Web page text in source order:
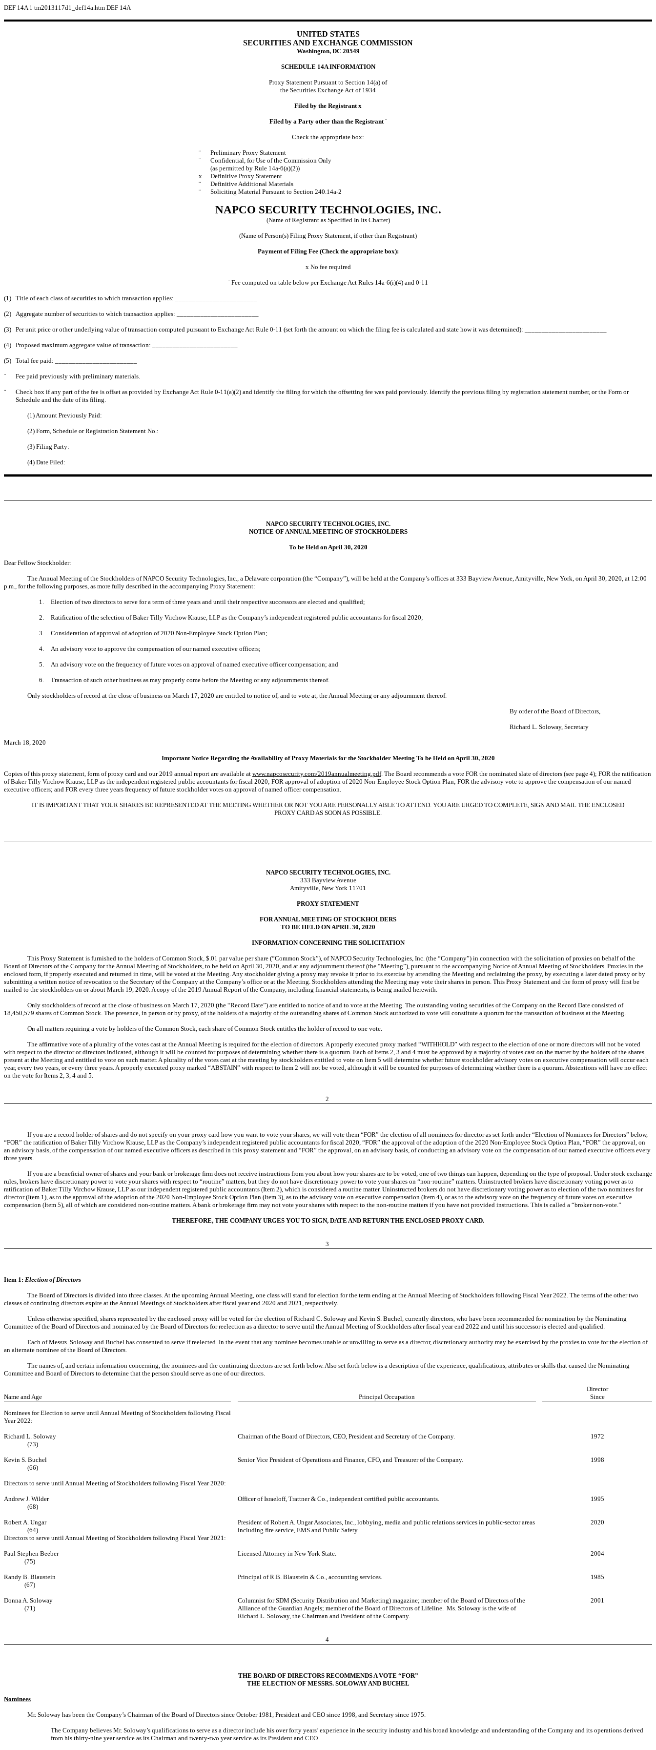
DEF 14A1 tm2013117d1_def14a.htm DEF 14A
UNITED STATES
SECURITIES AND EXCHANGE COMMISSION
Washington, DC 20549
SCHEDULE 14A INFORMATION
Proxy Statement Pursuant to Section 14(a) of
the Securities Exchange Act of 1934
Filed by the Registrant x
Filed by a Party other than the Registrant ¨
Check the appropriate box:
¨
Preliminary Proxy Statement
¨
Confidential, for Use of the Commission Only
(as permitted by Rule 14a-6(a)(2))
x
Definitive Proxy Statement
¨
Definitive Additional Materials
¨
Soliciting Material Pursuant to Section 240.14a-2
NAPCO SECURITY TECHNOLOGIES, INC.
(Name of Registrant as Specified In Its Charter)
(Name of Person(s) Filing Proxy Statement, if other than Registrant)
Payment of Filing Fee (Check the appropriate box):
x No fee required
¨ Fee computed on table below per Exchange Act Rules 14a-6(i)(4) and 0-11
(1) Title of each class of securities to which transaction applies: ________________________
(2) Aggregate number of securities to which transaction applies: ________________________
(3) Per unit price or other underlying value of transaction computed pursuant to Exchange Act Rule 0-11 (set forth the amount on which the filing fee is calculated and state how it was determined): ________________________
(4) Proposed maximum aggregate value of transaction: _________________________
(5) Total fee paid: ________________________
¨ Fee paid previously with preliminary materials.
¨
Check box if any part of the fee is offset as provided by Exchange Act Rule 0-11(a)(2) and identify the filing for which the offsetting fee was paid previously. Identify the previous filing by registration statement number, or the Form or
Schedule and the date of its filing.
(1) Amount Previously Paid:
(2) Form, Schedule or Registration Statement No.:
(3) Filing Party:
(4) Date Filed:
NAPCO SECURITY TECHNOLOGIES, INC.
NOTICE OF ANNUAL MEETING OF STOCKHOLDERS
To be Held on April 30, 2020
Dear Fellow Stockholder:
The Annual Meeting of the Stockholders of NAPCO Security Technologies, Inc., a Delaware corporation (the “Company”), will be held at the Company’s offices at 333 Bayview Avenue, Amityville, New York, on April 30, 2020, at 12:00
p.m., for the following purposes, as more fully described in the accompanying Proxy Statement:
1. Election of two directors to serve for a term of three years and until their respective successors are elected and qualified;
2. Ratification of the selection of Baker Tilly Virchow Krause, LLP as the Company’s independent registered public accountants for fiscal 2020;
3. Consideration of approval of adoption of 2020 Non-Employee Stock Option Plan;
4. An advisory vote to approve the compensation of our named executive officers;
5. An advisory vote on the frequency of future votes on approval of named executive officer compensation; and
6. Transaction of such other business as may properly come before the Meeting or any adjournments thereof.
Only stockholders of record at the close of business on March 17, 2020 are entitled to notice of, and to vote at, the Annual Meeting or any adjournment thereof.
By order of the Board of Directors,
Richard L. Soloway, Secretary
March 18, 2020
Important Notice Regarding the Availability of Proxy Materials for the Stockholder Meeting To be Held on April 30, 2020
Copies of this proxy statement, form of proxy card and our 2019 annual report are available at www.napcosecurity.com/2019annualmeeting.pdf. The Board recommends a vote FOR the nominated slate of directors (see page 4); FOR the ratification
of Baker Tilly Virchow Krause, LLP as the independent registered public accountants for fiscal 2020; FOR approval of adoption of 2020 Non-Employee Stock Option Plan; FOR the advisory vote to approve the compensation of our named
executive officers; and FOR every three years frequency of future stockholder votes on approval of named officer compensation.
IT IS IMPORTANT THAT YOUR SHARES BE REPRESENTED AT THE MEETING WHETHER OR NOT YOU ARE PERSONALLY ABLE TO ATTEND. YOU ARE URGED TO COMPLETE, SIGN AND MAIL THE ENCLOSED
PROXY CARD AS SOON AS POSSIBLE.
NAPCO SECURITY TECHNOLOGIES, INC.
333 Bayview Avenue
Amityville, New York 11701
PROXY STATEMENT
FOR ANNUAL MEETING OF STOCKHOLDERS
TO BE HELD ON APRIL 30, 2020
INFORMATION CONCERNING THE SOLICITATION
This Proxy Statement is furnished to the holders of Common Stock, $.01 par value per share (“Common Stock”), of NAPCO Security Technologies, Inc. (the “Company”) in connection with the solicitation of proxies on behalf of the
Board of Directors of the Company for the Annual Meeting of Stockholders, to be held on April 30, 2020, and at any adjournment thereof (the “Meeting”), pursuant to the accompanying Notice of Annual Meeting of Stockholders. Proxies in the
enclosed form, if properly executed and returned in time, will be voted at the Meeting. Any stockholder giving a proxy may revoke it prior to its exercise by attending the Meeting and reclaiming the proxy, by executing a later dated proxy or by
submitting a written notice of revocation to the Secretary of the Company at the Company’s office or at the Meeting. Stockholders attending the Meeting may vote their shares in person. This Proxy Statement and the form of proxy will first be
mailed to the stockholders on or about March 19, 2020. A copy of the 2019 Annual Report of the Company, including financial statements, is being mailed herewith.
Only stockholders of record at the close of business on March 17, 2020 (the “Record Date”) are entitled to notice of and to vote at the Meeting. The outstanding voting securities of the Company on the Record Date consisted of
18,450,579 shares of Common Stock. The presence, in person or by proxy, of the holders of a majority of the outstanding shares of Common Stock authorized to vote will constitute a quorum for the transaction of business at the Meeting.
On all matters requiring a vote by holders of the Common Stock, each share of Common Stock entitles the holder of record to one vote.
The affirmative vote of a plurality of the votes cast at the Annual Meeting is required for the election of directors. A properly executed proxy marked “WITHHOLD” with respect to the election of one or more directors will not be voted
with respect to the director or directors indicated, although it will be counted for purposes of determining whether there is a quorum. Each of Items 2, 3 and 4 must be approved by a majority of votes cast on the matter by the holders of the shares
present at the Meeting and entitled to vote on such matter. A plurality of the votes cast at the meeting by stockholders entitled to vote on Item 5 will determine whether future stockholder advisory votes on executive compensation will occur each
year, every two years, or every three years. A properly executed proxy marked “ABSTAIN” with respect to Item 2 will not be voted, although it will be counted for purposes of determining whether there is a quorum. Abstentions will have no effect
on the vote for Items 2, 3, 4 and 5.
2
If you are a record holder of shares and do not specify on your proxy card how you want to vote your shares, we will vote them “FOR” the election of all nominees for director as set forth under “Election of Nominees for Directors” below,
“FOR” the ratification of Baker Tilly Virchow Krause, LLP as the Company’s independent registered public accountants for fiscal 2020, “FOR” the approval of the adoption of the 2020 Non-Employee Stock Option Plan, “FOR” the approval, on
an advisory basis, of the compensation of our named executive officers as described in this proxy statement and “FOR” the approval, on an advisory basis, of conducting an advisory vote on the compensation of our named executive officers every
three years.
If you are a beneficial owner of shares and your bank or brokerage firm does not receive instructions from you about how your shares are to be voted, one of two things can happen, depending on the type of proposal. Under stock exchange
rules, brokers have discretionary power to vote your shares with respect to “routine” matters, but they do not have discretionary power to vote your shares on “non-routine” matters. Uninstructed brokers have discretionary voting power as to
ratification of Baker Tilly Virchow Krause, LLP as our independent registered public accountants (Item 2), which is considered a routine matter. Uninstructed brokers do not have discretionary voting power as to election of the two nominees for
director (Item 1), as to the approval of the adoption of the 2020 Non-Employee Stock Option Plan (Item 3), as to the advisory vote on executive compensation (Item 4), or as to the advisory vote on the frequency of future votes on executive
compensation (Item 5), all of which are considered non-routine matters. A bank or brokerage firm may not vote your shares with respect to the non-routine matters if you have not provided instructions. This is called a “broker non-vote.”
THEREFORE, THE COMPANY URGES YOU TO SIGN, DATE AND RETURN THE ENCLOSED PROXY CARD.
3
Item 1: Election of Directors
The Board of Directors is divided into three classes. At the upcoming Annual Meeting, one class will stand for election for the term ending at the Annual Meeting of Stockholders following Fiscal Year 2022. The terms of the other two
classes of continuing directors expire at the Annual Meetings of Stockholders after fiscal year end 2020 and 2021, respectively.
Unless otherwise specified, shares represented by the enclosed proxy will be voted for the election of Richard C. Soloway and Kevin S. Buchel, currently directors, who have been recommended for nomination by the Nominating
Committee of the Board of Directors and nominated by the Board of Directors for reelection as a director to serve until the Annual Meeting of Stockholders after fiscal year end 2022 and until his successor is elected and qualified.
Each of Messrs. Soloway and Buchel has consented to serve if reelected. In the event that any nominee becomes unable or unwilling to serve as a director, discretionary authority may be exercised by the proxies to vote for the election of
an alternate nominee of the Board of Directors.
The names of, and certain information concerning, the nominees and the continuing directors are set forth below. Also set forth below is a description of the experience, qualifications, attributes or skills that caused the Nominating
Committee and Board of Directors to determine that the person should serve as one of our directors.
Name and Age Principal Occupation
Director
Since
Nominees for Election to serve until Annual Meeting of Stockholders following Fiscal
Year 2022:
Richard L. Soloway
(73)
Chairman of the Board of Directors, CEO, President and Secretary of the Company. 1972
Kevin S. Buchel
(66)
Senior Vice President of Operations and Finance, CFO, and Treasurer of the Company. 1998
Directors to serve until Annual Meeting of Stockholders following Fiscal Year 2020:
Andrew J. Wilder
(68)
Officer of Israeloff, Trattner & Co., independent certified public accountants. 1995
Robert A. Ungar
(64)
President of Robert A. Ungar Associates, Inc., lobbying, media and public relations services in public-sector areas
including fire service, EMS and Public Safety
2020
Directors to serve until Annual Meeting of Stockholders following Fiscal Year 2021:
Paul Stephen Beeber
(75)
Licensed Attorney in New York State. 2004
Randy B. Blaustein
(67)
Principal of R.B. Blaustein & Co., accounting services. 1985
Donna A. Soloway
(71)
Columnist for SDM (Security Distribution and Marketing) magazine; member of the Board of Directors of the
Alliance of the Guardian Angels; member of the Board of Directors of Lifeline. Ms. Soloway is the wife of
Richard L. Soloway, the Chairman and President of the Company.
2001
4
THE BOARD OF DIRECTORS RECOMMENDS A VOTE “FOR”
THE ELECTION OF MESSRS. SOLOWAY AND BUCHEL
Nominees
Mr. Soloway has been the Company’s Chairman of the Board of Directors since October 1981, President and CEO since 1998, and Secretary since 1975.
The Company believes Mr. Soloway’s qualifications to serve as a director include his over forty years’ experience in the security industry and his broad knowledge and understanding of the Company and its operations derived
from his thirty-nine year service as its Chairman and twenty-two year service as its President and CEO.